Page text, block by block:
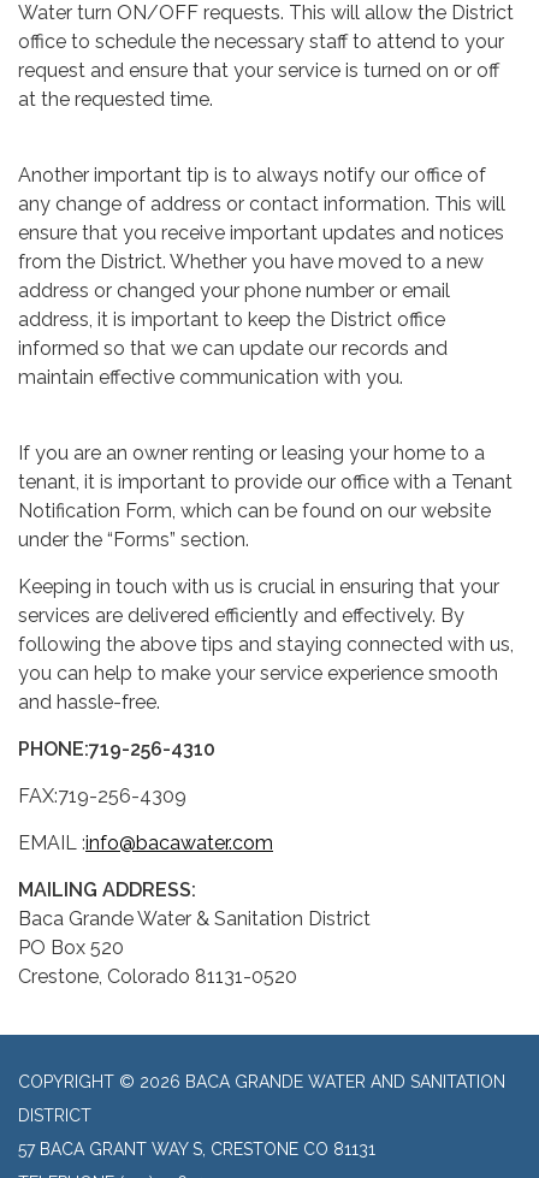
Water turn ON/OFF requests. This will allow the District
office to schedule the necessary staff to attend to your
request and ensure that your service is turned on or off
at the requested time.
Another important tip is to always notify our office of
any change of address or contact information. This will
ensure that you receive important updates and notices
from the District. Whether you have moved to a new
address or changed your phone number or email
address, it is important to keep the District office
informed so that we can update our records and
maintain effective communication with you.
If you are an owner renting or leasing your home to a
tenant, it is important to provide our office with a Tenant
Notification Form, which can be found on our website
under the “Forms” section.
Keeping in touch with us is crucial in ensuring that your
services are delivered efficiently and effectively. By
following the above tips and staying connected with us,
you can help to make your service experience smooth
and hassle-free.
PHONE:719-256-4310
FAX:719-256-4309
EMAIL :info@bacawater.com
MAILING ADDRESS:
Baca Grande Water & Sanitation District
PO Box 520
Crestone, Colorado 81131-0520
COPYRIGHT © 2026 BACA GRANDE WATER AND SANITATION
DISTRICT
57 BACA GRANT WAY S, CRESTONE CO 81131